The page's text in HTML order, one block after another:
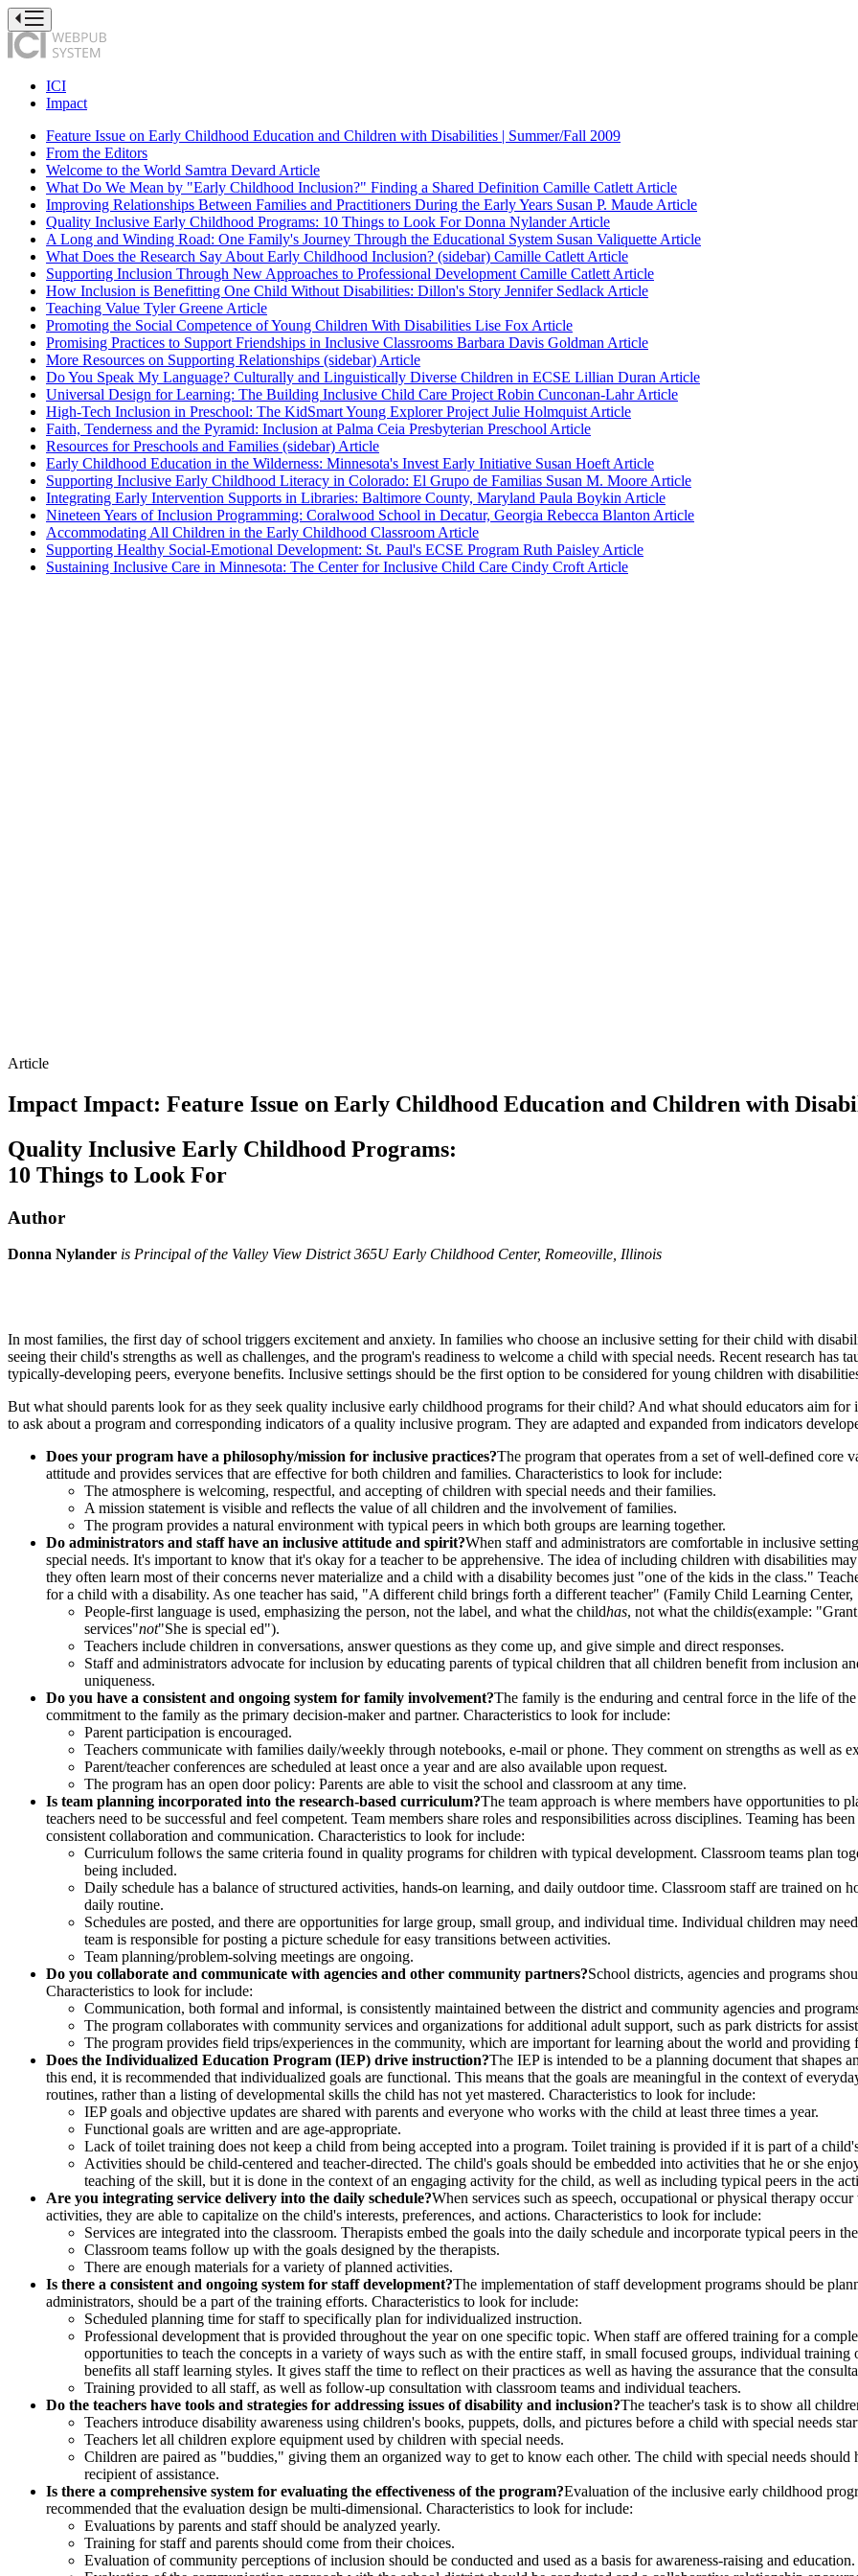
Press
to
Toggle
Website
Navigation
ICI
Impact
Feature Issue on Early Childhood Education and Children with Disabilities | Summer/Fall 2009
From the Editors
Welcome to the World Samtra Devard Article
What Do We Mean by "Early Childhood Inclusion?" Finding a Shared Definition Camille Catlett Article
Improving Relationships Between Families and Practitioners During the Early Years Susan P. Maude Article
Quality Inclusive Early Childhood Programs: 10 Things to Look For Donna Nylander Article
A Long and Winding Road: One Family's Journey Through the Educational System Susan Valiquette Article
What Does the Research Say About Early Childhood Inclusion? (sidebar) Camille Catlett Article
Supporting Inclusion Through New Approaches to Professional Development Camille Catlett Article
How Inclusion is Benefitting One Child Without Disabilities: Dillon's Story Jennifer Sedlack Article
Teaching Value Tyler Greene Article
Promoting the Social Competence of Young Children With Disabilities Lise Fox Article
Promising Practices to Support Friendships in Inclusive Classrooms Barbara Davis Goldman Article
More Resources on Supporting Relationships (sidebar) Article
Do You Speak My Language? Culturally and Linguistically Diverse Children in ECSE Lillian Duran Article
Universal Design for Learning: The Building Inclusive Child Care Project Robin Cunconan-Lahr Article
High-Tech Inclusion in Preschool: The KidSmart Young Explorer Project Julie Holmquist Article
Faith, Tenderness and the Pyramid: Inclusion at Palma Ceia Presbyterian Preschool Article
Resources for Preschools and Families (sidebar) Article
Early Childhood Education in the Wilderness: Minnesota's Invest Early Initiative Susan Hoeft Article
Supporting Inclusive Early Childhood Literacy in Colorado: El Grupo de Familias Susan M. Moore Article
Integrating Early Intervention Supports in Libraries: Baltimore County, Maryland Paula Boykin Article
Nineteen Years of Inclusion Programming: Coralwood School in Decatur, Georgia Rebecca Blanton Article
Accommodating All Children in the Early Childhood Classroom Article
Supporting Healthy Social-Emotional Development: St. Paul's ECSE Program Ruth Paisley Article
Sustaining Inclusive Care in Minnesota: The Center for Inclusive Child Care Cindy Croft Article
Article
Impact Impact: Feature Issue on Early Childhood Education and Children with
Quality Inclusive Early Childhood Programs:
10 Things to Look For
Author
Donna Nylander is Principal of the Valley View District 365U Early Childhood Center, Romeoville, Illinois
In most families, the first day of school triggers excitement and anxiety. In families who choose an inclusive setting for their child with
seeing their child's strengths as well as challenges, and the program's readiness to welcome a child with special needs. Recent research has
typically-developing peers, everyone benefits. Inclusive settings should be the first option to be considered for young children with
But what should parents look for as they seek quality inclusive early childhood programs for their child? And what should educators aim
to ask about a program and corresponding indicators of a quality inclusive program. They are adapted and expanded from indicators
Does your program have a philosophy/mission for inclusive practices?The program that operates from a set of well-defined core
attitude and provides services that are effective for both children and families. Characteristics to look for include:
The atmosphere is welcoming, respectful, and accepting of children with special needs and their families.
A mission statement is visible and reflects the value of all children and the involvement of families.
The program provides a natural environment with typical peers in which both groups are learning together.
Do administrators and staff have an inclusive attitude and spirit?When staff and administrators are comfortable in inclusive
special needs. It's important to know that it's okay for a teacher to be apprehensive. The idea of including children with disabilities
they often learn most of their concerns never materialize and a child with a disability becomes just "one of the kids in the class."
for a child with a disability. As one teacher has said, "A different child brings forth a different teacher" (Family Child Learning
People-first language is used, emphasizing the person, not the label, and what the childhas, not what the childis(example:
services"not"She is special ed").
Teachers include children in conversations, answer questions as they come up, and give simple and direct responses.
Staff and administrators advocate for inclusion by educating parents of typical children that all children benefit from inclusion
uniqueness.
Do you have a consistent and ongoing system for family involvement?The family is the enduring and central force in the life of
commitment to the family as the primary decision-maker and partner. Characteristics to look for include:
Parent participation is encouraged.
Teachers communicate with families daily/weekly through notebooks, e-mail or phone. They comment on strengths as well as
Parent/teacher conferences are scheduled at least once a year and are also available upon request.
The program has an open door policy: Parents are able to visit the school and classroom at any time.
Is team planning incorporated into the research-based curriculum?The team approach is where members have opportunities to
teachers need to be successful and feel competent. Team members share roles and responsibilities across disciplines. Teaming has
consistent collaboration and communication. Characteristics to look for include:
Curriculum follows the same criteria found in quality programs for children with typical development. Classroom teams plan
being included.
Daily schedule has a balance of structured activities, hands-on learning, and daily outdoor time. Classroom staff are trained
daily routine.
Schedules are posted, and there are opportunities for large group, small group, and individual time. Individual children may
team is responsible for posting a picture schedule for easy transitions between activities.
Team planning/problem-solving meetings are ongoing.
Do you collaborate and communicate with agencies and other community partners?School districts, agencies and programs
Characteristics to look for include:
Communication, both formal and informal, is consistently maintained between the district and community agencies and
The program collaborates with community services and organizations for additional adult support, such as park districts for
The program provides field trips/experiences in the community, which are important for learning about the world and
Does the Individualized Education Program (IEP) drive instruction?The IEP is intended to be a planning document that shapes
this end, it is recommended that individualized goals are functional. This means that the goals are meaningful in the context of
routines, rather than a listing of developmental skills the child has not yet mastered. Characteristics to look for include:
IEP goals and objective updates are shared with parents and everyone who works with the child at least three times a year.
Functional goals are written and are age-appropriate.
Lack of toilet training does not keep a child from being accepted into a program. Toilet training is provided if it is part of a
Activities should be child-centered and teacher-directed. The child's goals should be embedded into activities that he or she
teaching of the skill, but it is done in the context of an engaging activity for the child, as well as including typical peers in the
Are you integrating service delivery into the daily schedule?When services such as speech, occupational or physical therapy
activities, they are able to capitalize on the child's interests, preferences, and actions. Characteristics to look for include:
Services are integrated into the classroom. Therapists embed the goals into the daily schedule and incorporate typical peers in
Classroom teams follow up with the goals designed by the therapists.
There are enough materials for a variety of planned activities.
Is there a consistent and ongoing system for staff development?The implementation of staff development programs should be
administrators, should be a part of the training efforts. Characteristics to look for include:
Scheduled planning time for staff to specifically plan for individualized instruction.
Professional development that is provided throughout the year on one specific topic. When staff are offered training for a
opportunities to teach the concepts in a variety of ways such as with the entire staff, in small focused groups, individual
benefits all staff learning styles. It gives staff the time to reflect on their practices as well as having the assurance that the
Training provided to all staff, as well as follow-up consultation with classroom teams and individual teachers.
Do the teachers have tools and strategies for addressing issues of disability and inclusion?The teacher's task is to show all
Teachers introduce disability awareness using children's books, puppets, dolls, and pictures before a child with special needs
Teachers let all children explore equipment used by children with special needs.
Children are paired as "buddies," giving them an organized way to get to know each other. The child with special needs
recipient of assistance.
Is there a comprehensive system for evaluating the effectiveness of the program?Evaluation of the inclusive early childhood
recommended that the evaluation design be multi-dimensional. Characteristics to look for include:
Evaluations by parents and staff should be analyzed yearly.
Training for staff and parents should come from their choices.
Evaluation of community perceptions of inclusion should be conducted and used as a basis for awareness-raising and education.